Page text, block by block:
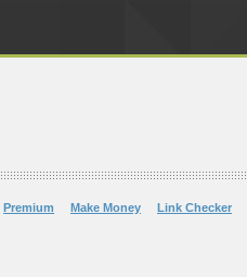
Premium Make Money Link Checker